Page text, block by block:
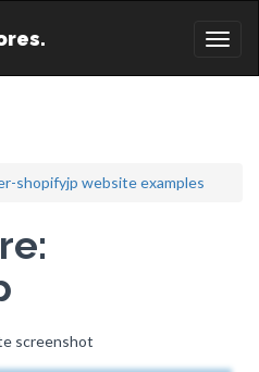
shopifyjp website examples